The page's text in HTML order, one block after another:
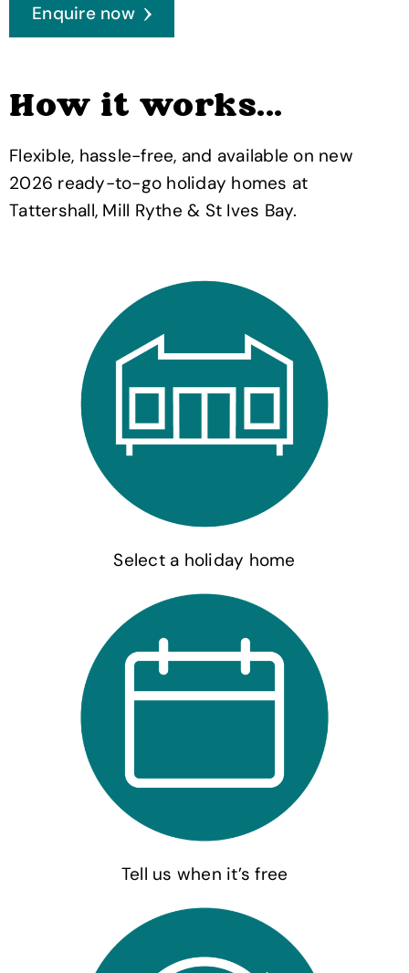
Enquire now
How it works...
Flexible, hassle-free, and available on new
2026 ready-to-go holiday homes at
Tattershall, Mill Rythe & St Ives Bay.
Select a holiday home
Tell us when it’s free